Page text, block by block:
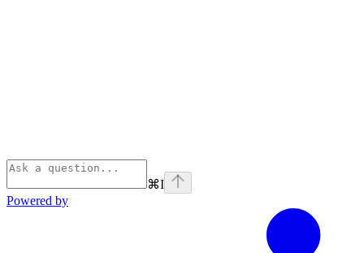
⌘I
Powered by